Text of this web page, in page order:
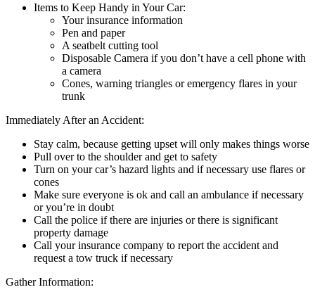
Items to Keep Handy in Your Car:
Your insurance information
Pen and paper
A seatbelt cutting tool
Disposable Camera if you don’t have a cell phone with
a camera
Cones, warning triangles or emergency flares in your
trunk
Immediately After an Accident:
Stay calm, because getting upset will only makes things worse
Pull over to the shoulder and get to safety
Turn on your car’s hazard lights and if necessary use flares or
cones
Make sure everyone is ok and call an ambulance if necessary
or you’re in doubt
Call the police if there are injuries or there is significant
property damage
Call your insurance company to report the accident and
request a tow truck if necessary
Gather Information: